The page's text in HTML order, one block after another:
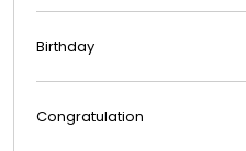
Birthday
Congratulation